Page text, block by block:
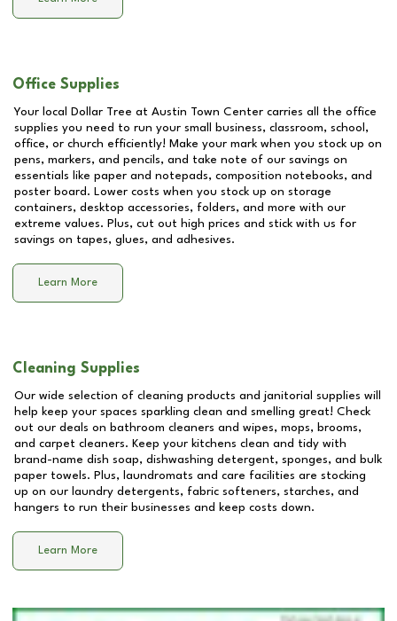
Office Supplies
Your local Dollar Tree at Austin Town Center carries all the office
supplies you need to run your small business, classroom, school,
office, or church efficiently! Make your mark when you stock up on
pens, markers, and pencils, and take note of our savings on
essentials like paper and notepads, composition notebooks, and
poster board. Lower costs when you stock up on storage
containers, desktop accessories, folders, and more with our
extreme values. Plus, cut out high prices and stick with us for
savings on tapes, glues, and adhesives.
Learn More
Cleaning Supplies
Our wide selection of cleaning products and janitorial supplies will
help keep your spaces sparkling clean and smelling great! Check
out our deals on bathroom cleaners and wipes, mops, brooms,
and carpet cleaners. Keep your kitchens clean and tidy with
brand-name dish soap, dishwashing detergent, sponges, and bulk
paper towels. Plus, laundromats and care facilities are stocking
up on our laundry detergents, fabric softeners, starches, and
hangers to run their businesses and keep costs down.
Learn More